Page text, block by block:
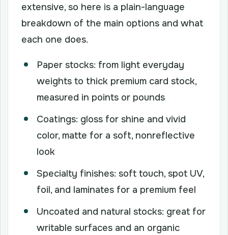
extensive, so here is a plain-language
breakdown of the main options and what
each one does.
Paper stocks: from light everyday
weights to thick premium card stock,
measured in points or pounds
Coatings: gloss for shine and vivid
color, matte for a soft, nonreflective
look
Specialty finishes: soft touch, spot UV,
foil, and laminates for a premium feel
Uncoated and natural stocks: great for
writable surfaces and an organic